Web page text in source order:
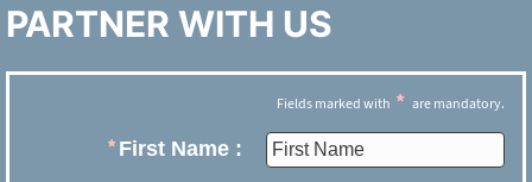
PARTNER WITH US